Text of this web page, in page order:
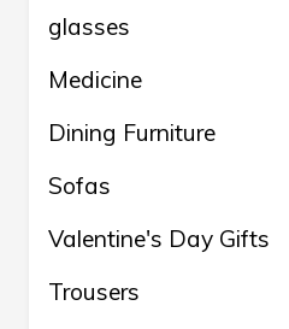
glasses
Medicine
Dining Furniture
Sofas
Valentine's Day Gifts
Trousers